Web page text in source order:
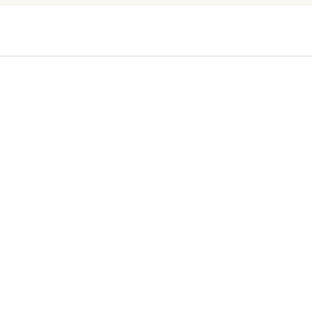
Grindr, Hornet, Scruff
Grindr,
apps to own queer boys.